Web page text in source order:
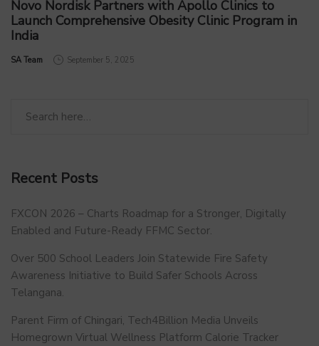
Novo Nordisk Partners with Apollo Clinics to
Launch Comprehensive Obesity Clinic Program in
India
by
SA Team September 5, 2025
Recent Posts
FXCON 2026 – Charts Roadmap for a Stronger, Digitally
Enabled and Future-Ready FFMC Sector.
Over 500 School Leaders Join Statewide Fire Safety
Awareness Initiative to Build Safer Schools Across
Telangana.
Parent Firm of Chingari, Tech4Billion Media Unveils
Homegrown Virtual Wellness Platform Calorie Tracker